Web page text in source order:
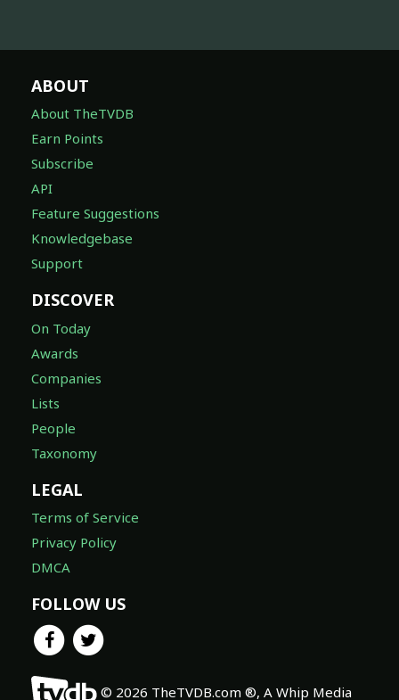
ABOUT
About TheTVDB
Earn Points
Subscribe
API
Feature Suggestions
Knowledgebase
Support
DISCOVER
On Today
Awards
Companies
Lists
People
Taxonomy
LEGAL
Terms of Service
Privacy Policy
DMCA
FOLLOW US
© 2026 TheTVDB.com ®, A Whip Media